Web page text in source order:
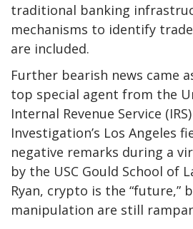
traditional banking
mechanisms to identify
are included.
Further bearish news came
top special agent from the
Internal Revenue Service
Investigation’s Los Angeles
negative remarks during a
by the USC Gould School of
Ryan, crypto is the “future,”
manipulation are still